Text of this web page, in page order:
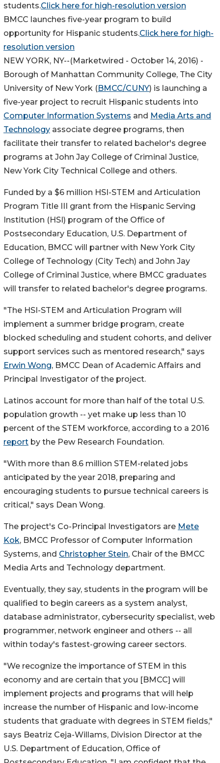
students.Click here for high-resolution version
BMCC launches five-year program to build
opportunity for Hispanic students.Click here for high-
resolution version
NEW YORK, NY--(Marketwired - October 14, 2016) -
Borough of Manhattan Community College, The City
University of New York (BMCC/CUNY) is launching a
five-year project to recruit Hispanic students into
Computer Information Systems and Media Arts and
Technology associate degree programs, then
facilitate their transfer to related bachelor's degree
programs at John Jay College of Criminal Justice,
New York City Technical College and others.
Funded by a $6 million HSI-STEM and Articulation
Program Title III grant from the Hispanic Serving
Institution (HSI) program of the Office of
Postsecondary Education, U.S. Department of
Education, BMCC will partner with New York City
College of Technology (City Tech) and John Jay
College of Criminal Justice, where BMCC graduates
will transfer to related bachelor's degree programs.
"The HSI-STEM and Articulation Program will
implement a summer bridge program, create
blocked scheduling and student cohorts, and deliver
support services such as mentored research," says
Erwin Wong, BMCC Dean of Academic Affairs and
Principal Investigator of the project.
Latinos account for more than half of the total U.S.
population growth -- yet make up less than 10
percent of the STEM workforce, according to a 2016
report by the Pew Research Foundation.
"With more than 8.6 million STEM-related jobs
anticipated by the year 2018, preparing and
encouraging students to pursue technical careers is
critical," says Dean Wong.
The project's Co-Principal Investigators are Mete
Kok, BMCC Professor of Computer Information
Systems, and Christopher Stein, Chair of the BMCC
Media Arts and Technology department.
Eventually, they say, students in the program will be
qualified to begin careers as a system analyst,
database administrator, cybersecurity specialist, web
programmer, network engineer and others -- all
within today's fastest-growing career sectors.
"We recognize the importance of STEM in this
economy and are certain that you [BMCC] will
implement projects and programs that will help
increase the number of Hispanic and low-income
students that graduate with degrees in STEM fields,"
says Beatriz Ceja-Willams, Division Director at the
U.S. Department of Education, Office of